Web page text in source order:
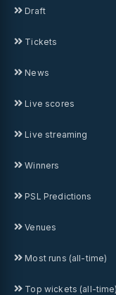
Draft
Tickets
News
Live scores
Live streaming
Winners
PSL Predictions
Venues
Most runs (all-time)
Top wickets (all-time)